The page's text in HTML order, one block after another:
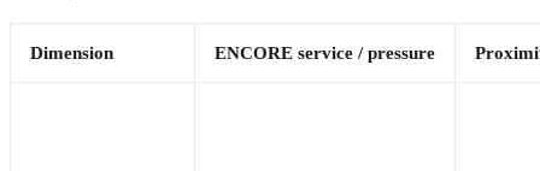
Dimension ENCORE service / pressure